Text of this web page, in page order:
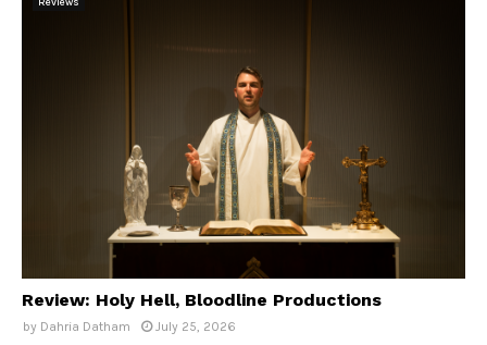
Review: Holy Hell, Bloodline Productions
by Dahria Datham July 25, 2026